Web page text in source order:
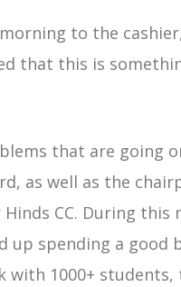
to the
that this is
that are going
as well as the
CC. During this
up spending a
1000+